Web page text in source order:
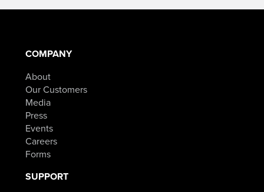
COMPANY
About
Our Customers
Media
Press
Events
Careers
Forms
SUPPORT